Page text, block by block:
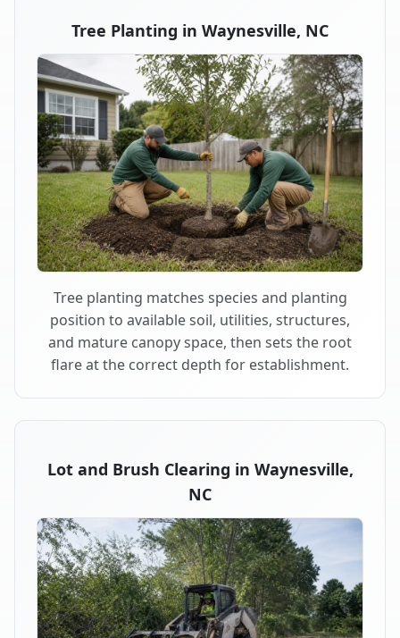
Tree Planting in Waynesville, NC
Tree planting matches species and planting
position to available soil, utilities, structures,
and mature canopy space, then sets the root
flare at the correct depth for establishment.
Lot and Brush Clearing in Waynesville,
NC